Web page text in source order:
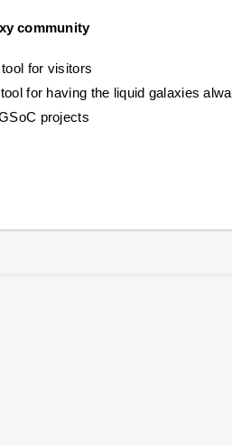
community
for visitors
for having the liquid galaxies
projects